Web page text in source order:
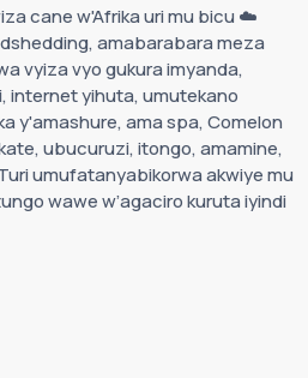
cane w'Afrika uri mu bicu ☁️
amabarabara meza
vyiza vyo gukura imyanda,
internet yihuta, umutekano
y'amashure, ama spa, Comelon
ubucuruzi, itongo, amamine,
umufatanyabikorwa akwiye mu
wawe w’agaciro kuruta iyindi